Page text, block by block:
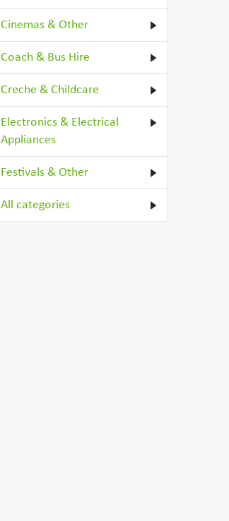
Cinemas & Other
Coach & Bus Hire
Creche & Childcare
Electronics & Electrical
Appliances
Festivals & Other
All categories